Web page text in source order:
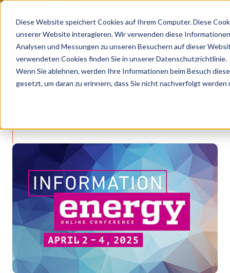
Diese Website speichert Cookies auf Ihrem Computer. Diese
unserer Website interagieren. Wir verwenden diese
Analysen und Messungen zu unseren Besuchern auf dieser
verwendeten Cookies finden Sie in unserer Datenschutzrichtlinie.
Wenn Sie ablehnen, werden Ihre Informationen beim Besuch
gesetzt, um daran zu erinnern, dass Sie nicht nachverfolgt werden
GOES KVD SERVICE CONGRESS 2025 (NOVEMBER 5 - 6)
Latest news • Information Energy | April 202…
LATEST NEWS
Information Energy |